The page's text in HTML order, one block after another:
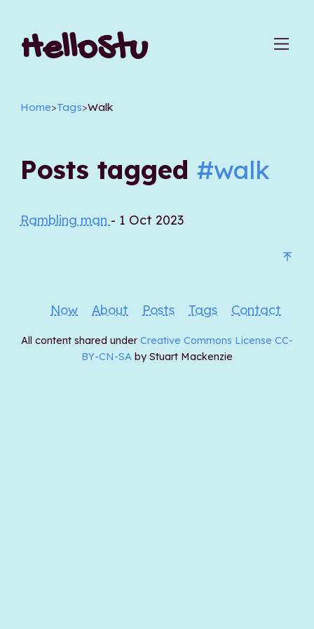
HelloStu
Home>Tags>Walk
Posts tagged #walk
Rambling man - 1 Oct 2023
Now About Posts Tags Contact
All content shared under Creative Commons License CC-
BY-CN-SA by Stuart Mackenzie